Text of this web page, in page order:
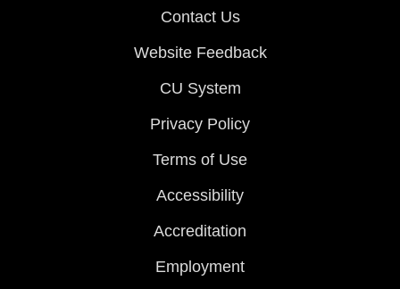
Contact Us
Website Feedback
CU System
Privacy Policy
Terms of Use
Accessibility
Accreditation
Employment